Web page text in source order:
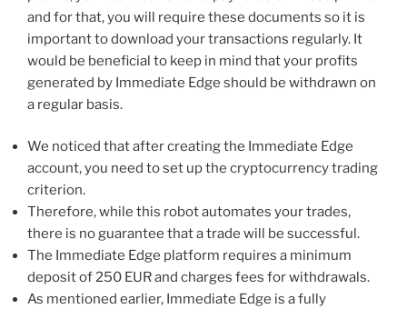
and for that, you will require these documents so it is
important to download your transactions regularly. It
would be beneficial to keep in mind that your profits
generated by Immediate Edge should be withdrawn on
a regular basis.
We noticed that after creating the Immediate Edge
account, you need to set up the cryptocurrency trading
criterion.
Therefore, while this robot automates your trades,
there is no guarantee that a trade will be successful.
The Immediate Edge platform requires a minimum
deposit of 250 EUR and charges fees for withdrawals.
As mentioned earlier, Immediate Edge is a fully